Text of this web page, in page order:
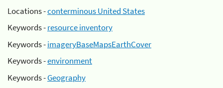
Locations -conterminous United States
Keywords -resource inventory
Keywords -imageryBaseMapsEarthCover
Keywords -environment
Keywords -Geography